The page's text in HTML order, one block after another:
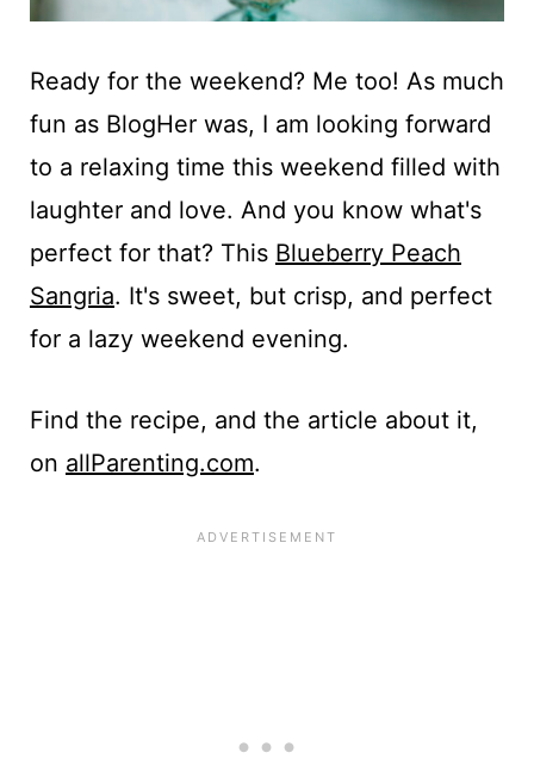
Ready for the weekend? Me too! As much
fun as BlogHer was, I am looking forward
to a relaxing time this weekend filled with
laughter and love. And you know what's
perfect for that? This Blueberry Peach
Sangria. It's sweet, but crisp, and perfect
for a lazy weekend evening.
Find the recipe, and the article about it,
on allParenting.com.